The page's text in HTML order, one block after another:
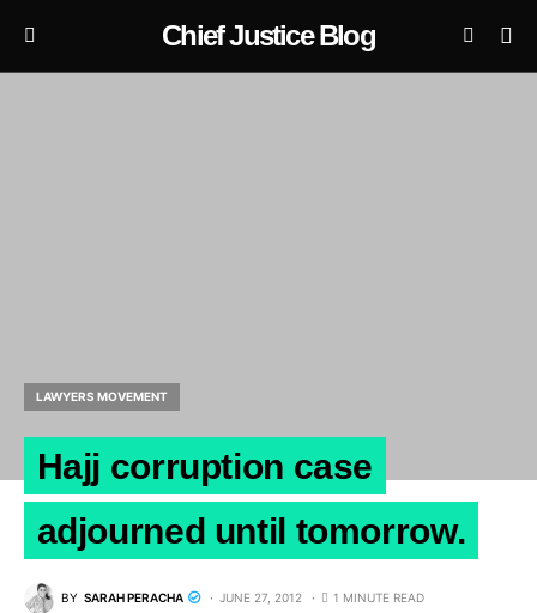
Chief Justice Blog
LAWYERS MOVEMENT
Hajj corruption case
adjourned until tomorrow.
BY SARAH PERACHA JUNE 27, 2012
1 MINUTE READ